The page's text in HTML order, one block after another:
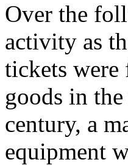
Over the
activity as
tickets were
goods in
century, a
equipment